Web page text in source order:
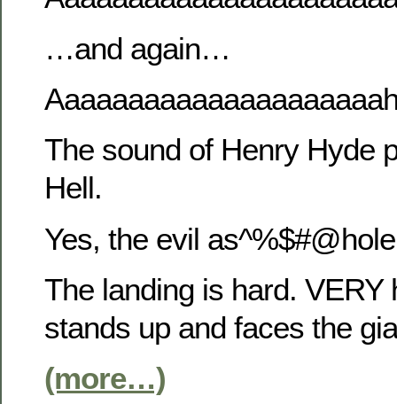
…and again…
The sound of Henry Hyde
Hell.
Yes, the evil
The landing is hard. VERY
stands up and faces the
(more…)